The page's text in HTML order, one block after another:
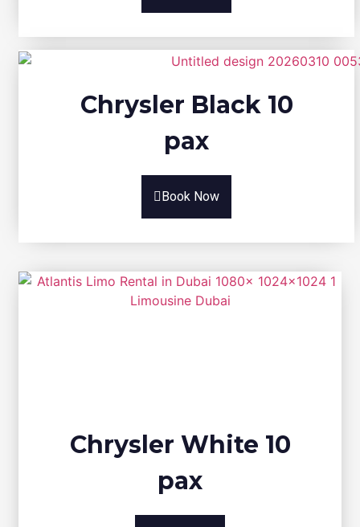
Chrysler Black 10
pax
Book Now
Chrysler White 10
pax